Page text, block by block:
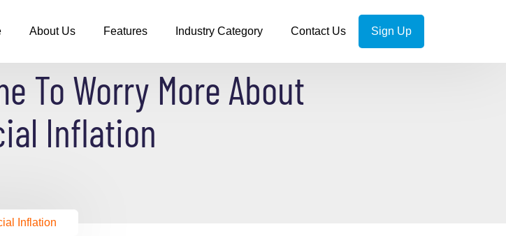
About Us Features Industry Category Contact Us Sign Up
To Worry More About
Inflation
Inflation